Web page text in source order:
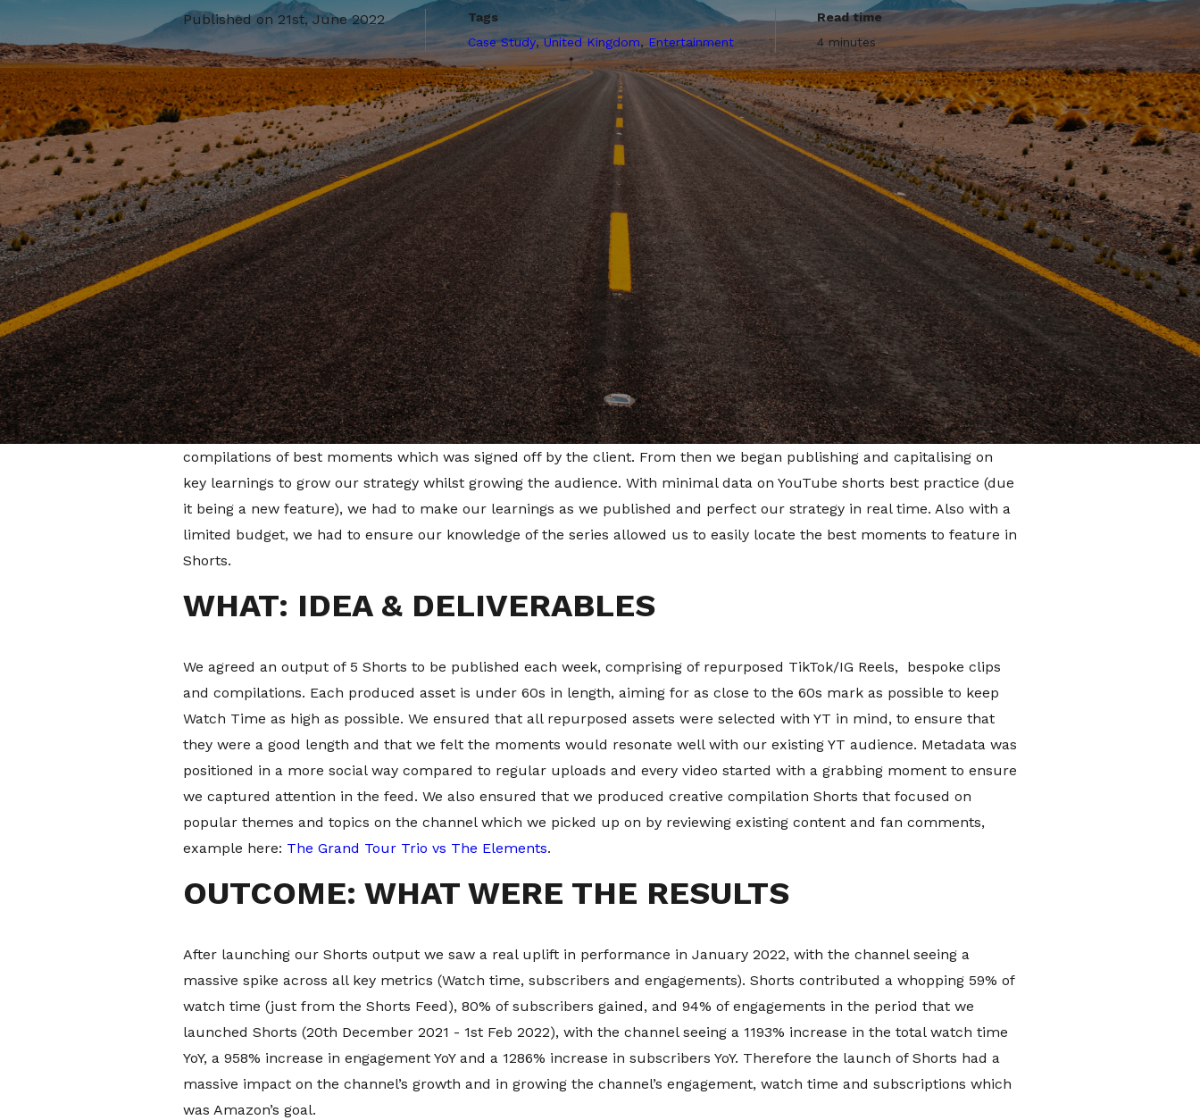
Published on21st, June 2022
Tags
Case Study,United Kingdom, Entertainment
Read time
4 minutes
We were tasked with introducing Shorts to the always on publishing schedule for Amazon’s The Grand Tour YouTube
channel. The publishing strategy featured a variety of weekly clips from the series, compilations, YouTube stories (15”
vertical pieces) and Community posts (memes, polls, etc).
The introduction of Shorts was to expand to a new audience on YouTube and find innovative ways of working with the
content to increase viewership and engagement as the primary metrics. We were also to come up with a strategy of
types of content to post in the new Shorts function and how to best optimise.
HOW: OUR STRATEGY / APPROACH TO THE
PROBLEM
Our team took a view of the content as experts on the series, to devise a publishing strategy comprised of a mixture of
repurposed vertical videos from other platforms, clips of best/ funniest/ most engaging moments from the series, and
compilations of best moments which was signed off by the client. From then we began publishing and capitalising on
key learnings to grow our strategy whilst growing the audience. With minimal data on YouTube shorts best practice (due
it being a new feature), we had to make our learnings as we published and perfect our strategy in real time. Also with a
limited budget, we had to ensure our knowledge of the series allowed us to easily locate the best moments to feature in
Shorts.
WHAT: IDEA & DELIVERABLES
We agreed an output of 5 Shorts to be published each week, comprising of repurposed TikTok/IG Reels, bespoke clips
and compilations. Each produced asset is under 60s in length, aiming for as close to the 60s mark as possible to keep
Watch Time as high as possible. We ensured that all repurposed assets were selected with YT in mind, to ensure that
they were a good length and that we felt the moments would resonate well with our existing YT audience. Metadata was
positioned in a more social way compared to regular uploads and every video started with a grabbing moment to ensure
we captured attention in the feed. We also ensured that we produced creative compilation Shorts that focused on
popular themes and topics on the channel which we picked up on by reviewing existing content and fan comments,
example here: The Grand Tour Trio vs The Elements.
OUTCOME: WHAT WERE THE RESULTS
After launching our Shorts output we saw a real uplift in performance in January 2022, with the channel seeing a
massive spike across all key metrics (Watch time, subscribers and engagements). Shorts contributed a whopping 59% of
watch time (just from the Shorts Feed), 80% of subscribers gained, and 94% of engagements in the period that we
launched Shorts (20th December 2021 - 1st Feb 2022), with the channel seeing a 1193% increase in the total watch time
YoY, a 958% increase in engagement YoY and a 1286% increase in subscribers YoY. Therefore the launch of Shorts had a
massive impact on the channel’s growth and in growing the channel’s engagement, watch time and subscriptions which
was Amazon’s goal.